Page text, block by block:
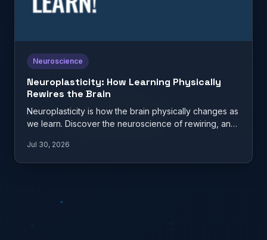
Neuroscience
Neuroplasticity: How Learning Physically
Rewires the Brain
Neuroplasticity is how the brain physically changes as
we learn. Discover the neuroscience of rewiring, and
Jul 30, 2026